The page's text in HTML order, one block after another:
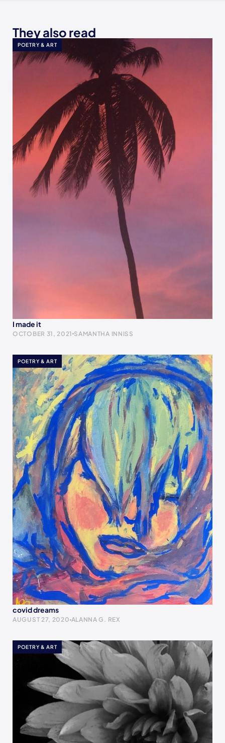
They also read
POETRY & ART
I made it
OCTOBER 31, 2021 SAMANTHA INNISS
POETRY & ART
covid dreams
AUGUST 27, 2020 ALANNA G. REX
POETRY & ART